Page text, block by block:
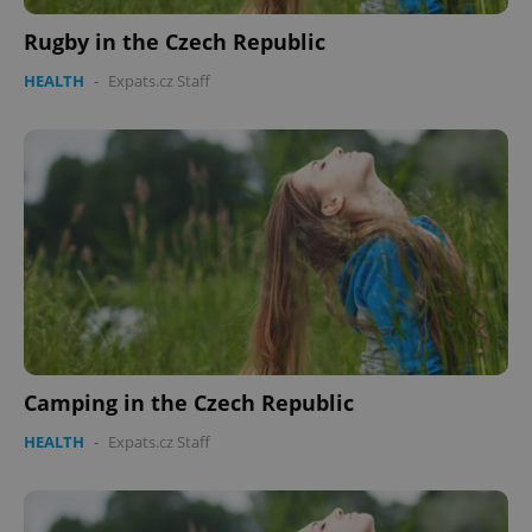
Rugby in the Czech Republic
HEALTH - Expats.cz Staff
Camping in the Czech Republic
HEALTH - Expats.cz Staff
.www.expats.cz
exprt